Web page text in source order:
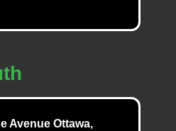
Avenue Ottawa,